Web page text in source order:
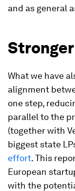
and as general
What we have
alignment
one step,
parallel to the
(together with
biggest state
effort. This
European
with the